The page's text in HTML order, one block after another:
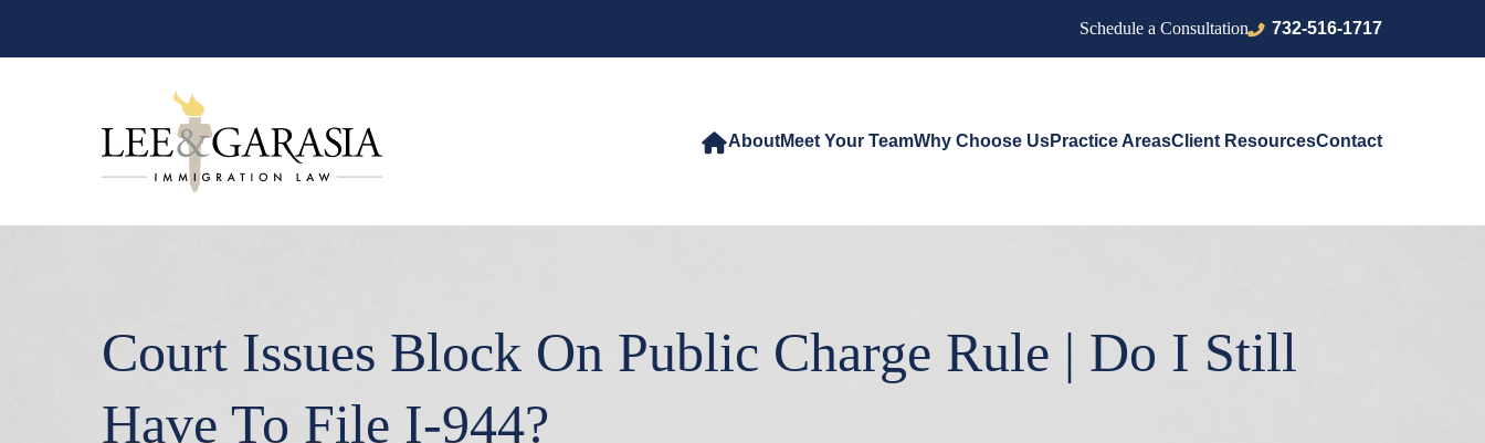
Schedule a Consultation 732-516-1717
AboutMeet Your TeamWhy Choose UsPractice AreasClient ResourcesContact
Court Issues Block On Public Charge Rule | Do I Still
Have To File I-944?